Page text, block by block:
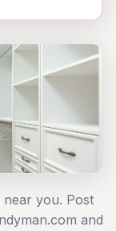
you. Post
and